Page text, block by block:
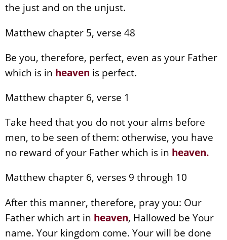
the just and on the unjust.
Matthew chapter 5, verse 48
Be you, therefore, perfect, even as your Father
which is in heaven is perfect.
Matthew chapter 6, verse 1
Take heed that you do not your alms before
men, to be seen of them: otherwise, you have
no reward of your Father which is in heaven.
Matthew chapter 6, verses 9 through 10
After this manner, therefore, pray you: Our
Father which art in heaven, Hallowed be Your
name. Your kingdom come. Your will be done